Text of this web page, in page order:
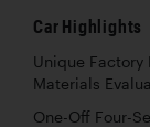
Car Highlights
Unique Factory
Materials
One-Off Four-